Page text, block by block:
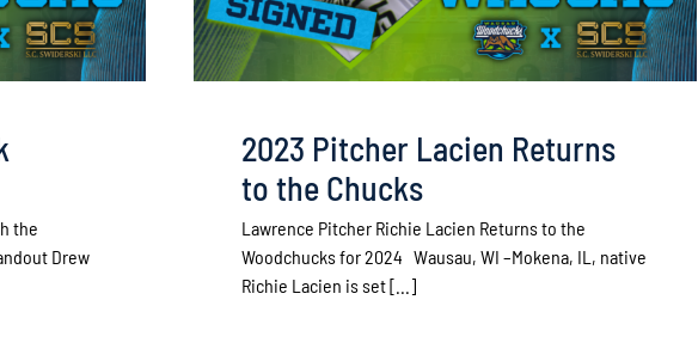
the
Drew
2023 Pitcher Lacien Returns
to the Chucks
Lawrence Pitcher Richie Lacien Returns to the
Woodchucks for 2024 Wausau, WI –Mokena, IL, native
Richie Lacien is set [...]